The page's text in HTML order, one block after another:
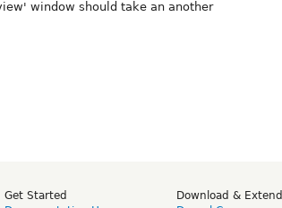
window should take an another
Get Started
Download & Extend